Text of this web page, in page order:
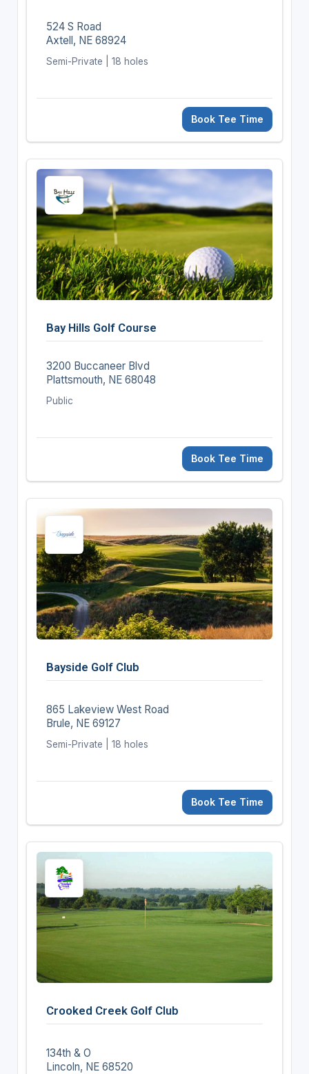
524 S Road
Axtell, NE 68924
Semi-Private | 18 holes
Book Tee Time
Bay Hills Golf Course
3200 Buccaneer Blvd
Plattsmouth, NE 68048
Public
Book Tee Time
Bayside Golf Club
865 Lakeview West Road
Brule, NE 69127
Semi-Private | 18 holes
Book Tee Time
Crooked Creek Golf Club
134th & O
Lincoln, NE 68520